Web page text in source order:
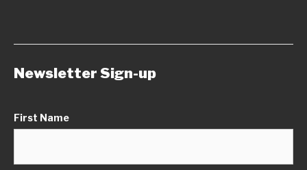
Newsletter Sign-up
First Name